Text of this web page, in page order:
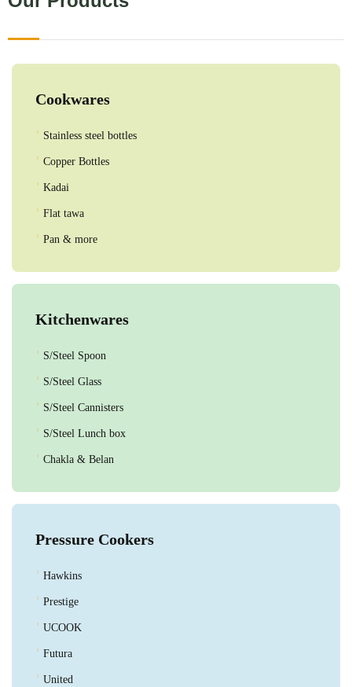
Cookwares
Stainless steel bottles
Copper Bottles
Kadai
Flat tawa
Pan & more
Kitchenwares
S/Steel Spoon
S/Steel Glass
S/Steel Cannisters
S/Steel Lunch box
Chakla & Belan
Pressure Cookers
Hawkins
Prestige
UCOOK
Futura
United